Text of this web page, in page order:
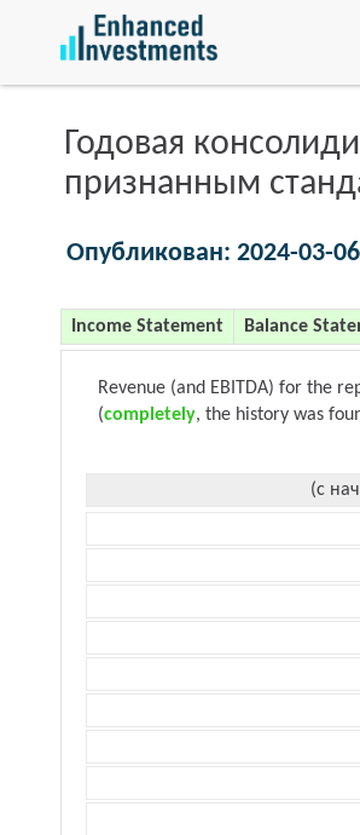
Годовая
признанным
Опубликован: 2024-03-
Income Statement Balance
Revenue (and EBITDA) for the
(completely, the history was
(с